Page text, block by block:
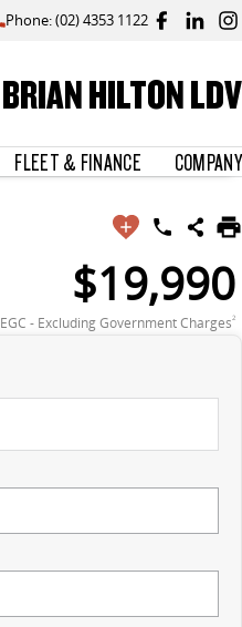
Phone: (02) 4353 1122
BRIAN HILTON LDV
FLEET & FINANCE COMPANY
$19,990
EGC - Excluding Government Charges2